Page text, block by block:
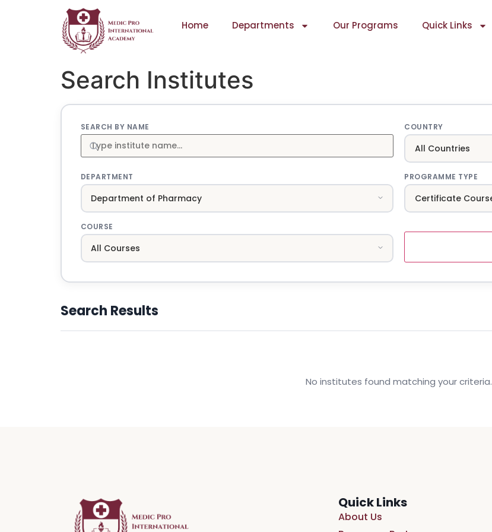
Home Departments Our Programs Quick Links
Search Institutes
SEARCH BY NAME COUNTRY
DEPARTMENT PROGRAMME TYPE
COURSE
Search Results
No institutes found matching your criteria.
Quick Links
About Us